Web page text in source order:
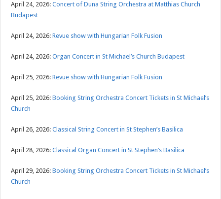
April 24, 2026:Concert of Duna String Orchestra at Matthias Church
Budapest
April 24, 2026:Revue show with Hungarian Folk Fusion
April 24, 2026:Organ Concert in St Michael’s Church Budapest
April 25, 2026:Revue show with Hungarian Folk Fusion
April 25, 2026:Booking String Orchestra Concert Tickets in St Michael’s
Church
April 26, 2026:Classical String Concert in St Stephen’s Basilica
April 28, 2026:Classical Organ Concert in St Stephen’s Basilica
April 29, 2026:Booking String Orchestra Concert Tickets in St Michael’s
Church